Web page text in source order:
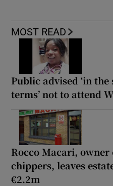
MOST READ
Public advised ‘in
terms’ not to attend
Rocco Macari,
chippers, leaves
€2.2m